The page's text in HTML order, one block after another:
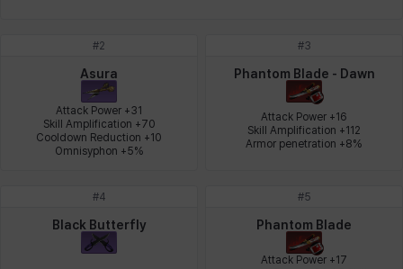
Magnus Markus Martina
Nadine Nathapon NiaH Piolo Priya
#2
Asura
Attack Power +31
Skill Amplification +70
Cooldown Reduction +10
Omnisyphon +5%
#3
Phantom Blade - Dawn
Attack Power +16
Skill Amplification +112
Armor penetration +8%
#4
Black Butterfly
#5
Phantom Blade
Attack Power +17